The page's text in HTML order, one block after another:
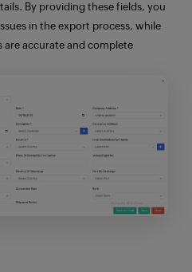
. By providing these fields, you
in the export process, while
are accurate and complete